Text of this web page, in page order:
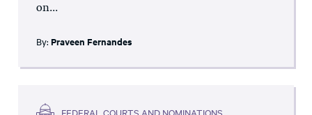
on...
By: Praveen Fernandes
FEDERAL COURTS AND NOMINATIONS